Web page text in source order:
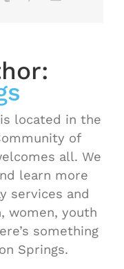
located in the
of
all. We
learn more
services and
women, youth
something
Springs.